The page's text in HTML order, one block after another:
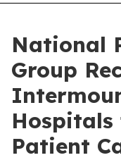
National
Group
Patient